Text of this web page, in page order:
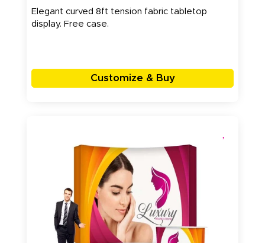
Elegant curved 8ft tension fabric tabletop
display. Free case.
Customize & Buy